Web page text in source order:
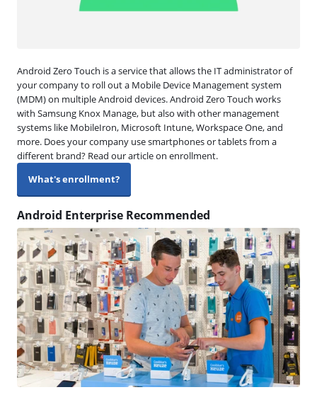
Android Zero Touch is a service that allows the IT administrator of
your company to roll out a Mobile Device Management system
(MDM) on multiple Android devices. Android Zero Touch works
with Samsung Knox Manage, but also with other management
systems like MobileIron, Microsoft Intune, Workspace One, and
more. Does your company use smartphones or tablets from a
different brand? Read our article on enrollment.
What's enrollment?
Android Enterprise Recommended